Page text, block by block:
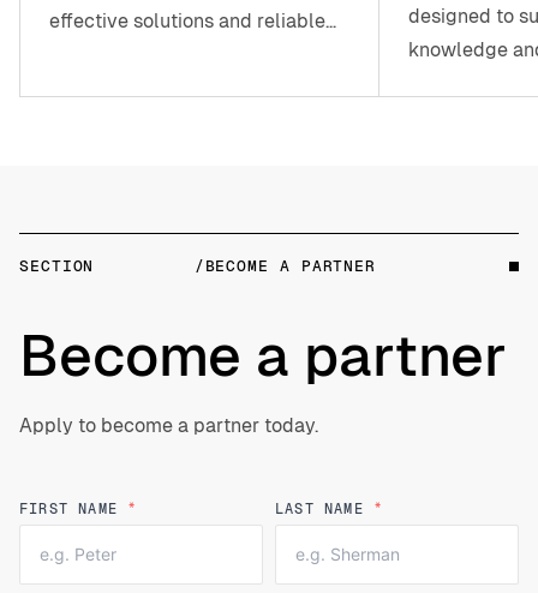
effective solutions and reliable
designed to
knowledge
SECTION /BECOME A PARTNER
Become a partner
Apply to become a partner today.
FIRST NAME * LAST NAME *